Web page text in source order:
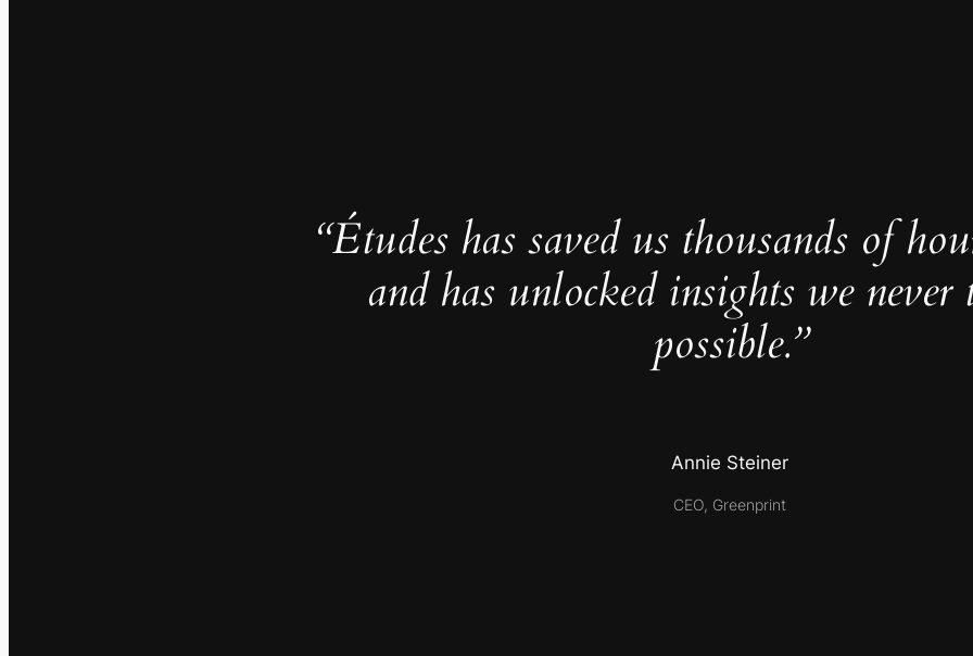
“Études has saved us thousands of
and has unlocked insights we never
possible.”
Annie Steiner
CEO, Greenprint